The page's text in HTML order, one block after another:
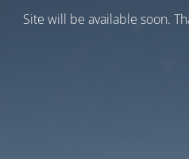
Site will be available soon.